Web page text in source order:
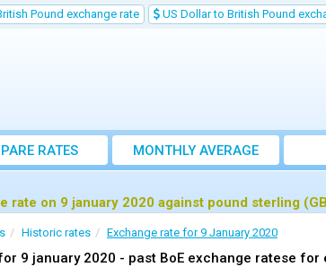
Pound exchange rate US Dollar to British Pound
RATES
MONTHLY AVERAGE
EXCHANGE RATE
rate on 9 january 2020 against pound sterling
Historic rates Exchange rate for 9 January 2020
9 january 2020 - past BoE exchange ratese